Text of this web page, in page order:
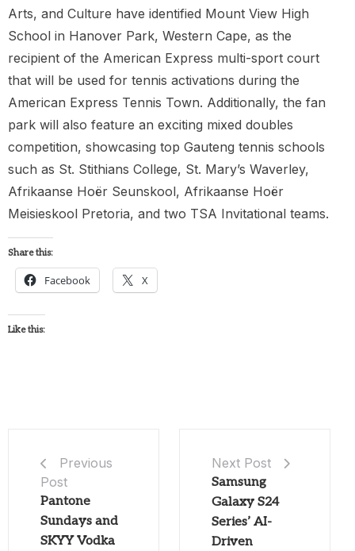
Arts, and Culture have identified Mount View High
School in Hanover Park, Western Cape, as the
recipient of the American Express multi-sport court
that will be used for tennis activations during the
American Express Tennis Town. Additionally, the fan
park will also feature an exciting mixed doubles
competition, showcasing top Gauteng tennis schools
such as St. Stithians College, St. Mary’s Waverley,
Afrikaanse Hoër Seunskool, Afrikaanse Hoër
Meisieskool Pretoria, and two TSA Invitational teams.
Share this:
Facebook X
Like this:
Previous
Post
Pantone
Sundays and
SKYY Vodka
Next Post
Samsung
Galaxy S24
Series’ AI-
Driven